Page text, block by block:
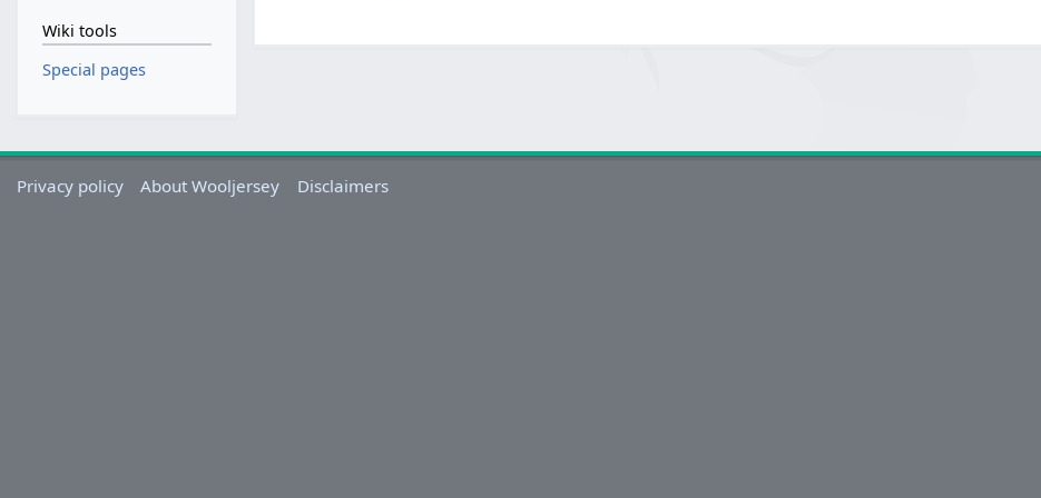
Wiki tools
Special pages
Privacy policy About Wooljersey Disclaimers